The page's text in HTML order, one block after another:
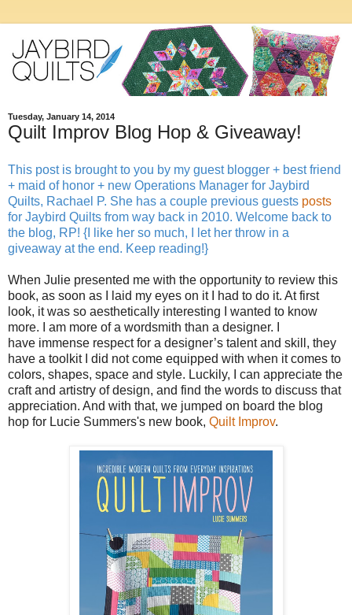
Tuesday, January 14, 2014
Quilt Improv Blog Hop & Giveaway!
This post is brought to you by my guest blogger + best friend
+ maid of honor + new Operations Manager for Jaybird
Quilts, Rachael P. She has a couple previous guests posts
for Jaybird Quilts from way back in 2010. Welcome back to
the blog, RP! {I like her so much, I let her throw in a
giveaway at the end. Keep reading!}
When Julie presented me with the opportunity to review this
book, as soon as I laid my eyes on it I had to do it. At first
look, it was so aesthetically interesting I wanted to know
more. I am more of a wordsmith than a designer. I
have immense respect for a designer’s talent and skill, they
have a toolkit I did not come equipped with when it comes to
colors, shapes, space and style. Luckily, I can appreciate the
craft and artistry of design, and find the words to discuss that
appreciation. And with that, we jumped on board the blog
hop for Lucie Summers's new book, Quilt Improv.